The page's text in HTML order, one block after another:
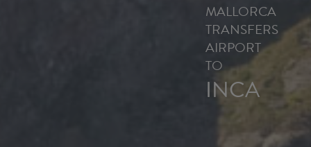
MALLORCA
TRANSFERS
AIRPORT
TO
INCA